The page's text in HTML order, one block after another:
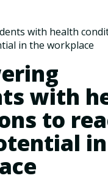
with health
in the workplace
with
to